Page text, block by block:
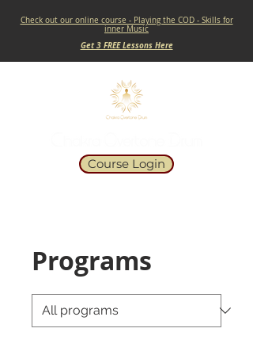
Check out our online course - Playing the COD - Skills for
inner Music
Get 3 FREE Lessons Here
Course Login
Programs